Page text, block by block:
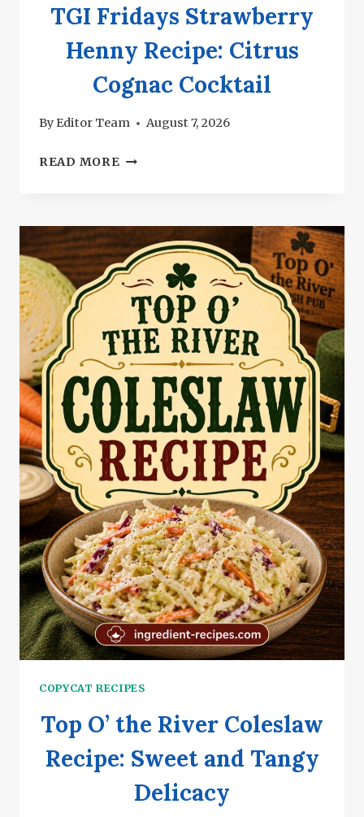
TGI Fridays Strawberry
Henny Recipe: Citrus
Cognac Cocktail
ByEditor Team August 7, 2026
READ MORE TGI
RECIPE:
CITRUS
COGNAC
COCKTAIL
COPYCAT RECIPES
Top O’ the River Coleslaw
Recipe: Sweet and Tangy
Delicacy